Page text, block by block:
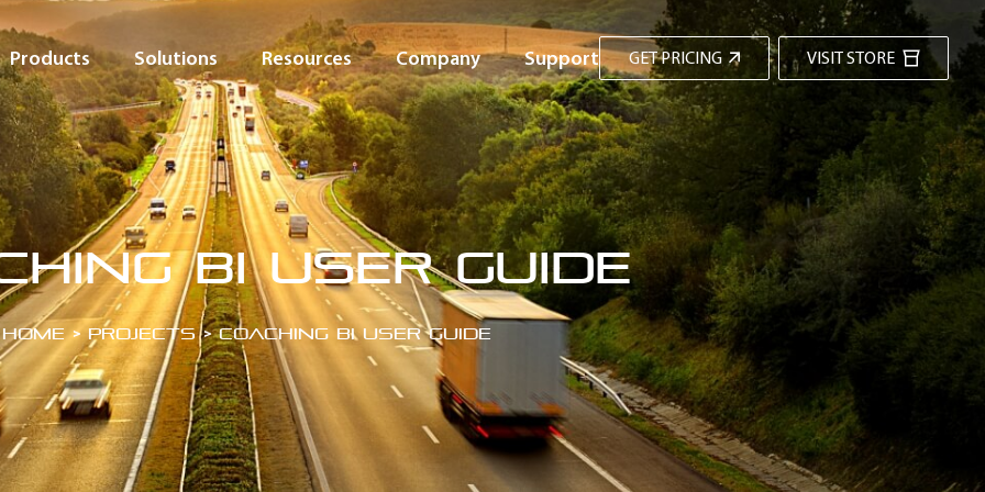
Products Solutions Resources Company Support GET PRICING VISIT STORE
BI User Guide
Home> Projects>Coaching BI User Guide